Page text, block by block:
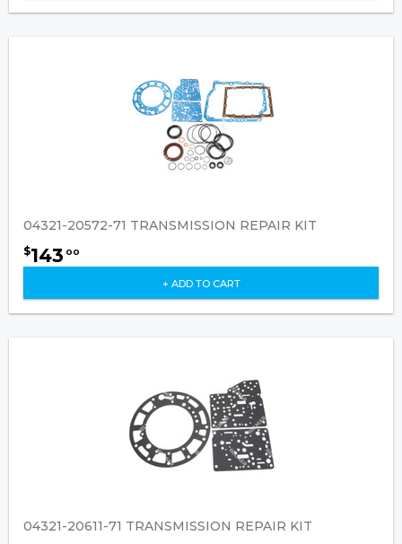
04321-20572-71 TRANSMISSION REPAIR KIT
$143 00
+ ADD TO CART
04321-20611-71 TRANSMISSION REPAIR KIT